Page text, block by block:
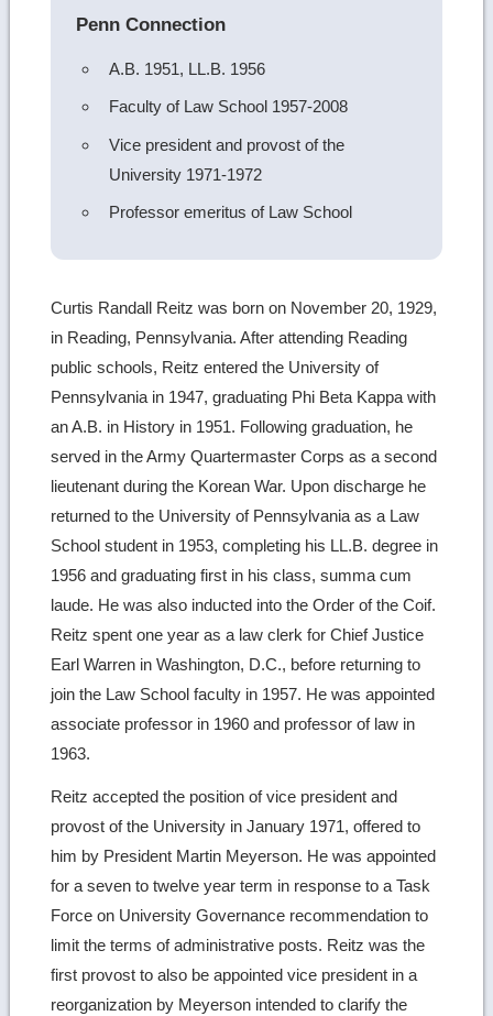
Penn Connection
A.B. 1951, LL.B. 1956
Faculty of Law School 1957-2008
Vice president and provost of the
University 1971-1972
Professor emeritus of Law School
Curtis Randall Reitz was born on November 20, 1929,
in Reading, Pennsylvania. After attending Reading
public schools, Reitz entered the University of
Pennsylvania in 1947, graduating Phi Beta Kappa with
an A.B. in History in 1951. Following graduation, he
served in the Army Quartermaster Corps as a second
lieutenant during the Korean War. Upon discharge he
returned to the University of Pennsylvania as a Law
School student in 1953, completing his LL.B. degree in
1956 and graduating first in his class, summa cum
laude. He was also inducted into the Order of the Coif.
Reitz spent one year as a law clerk for Chief Justice
Earl Warren in Washington, D.C., before returning to
join the Law School faculty in 1957. He was appointed
associate professor in 1960 and professor of law in
1963.
Reitz accepted the position of vice president and
provost of the University in January 1971, offered to
him by President Martin Meyerson. He was appointed
for a seven to twelve year term in response to a Task
Force on University Governance recommendation to
limit the terms of administrative posts. Reitz was the
first provost to also be appointed vice president in a
reorganization by Meyerson intended to clarify the